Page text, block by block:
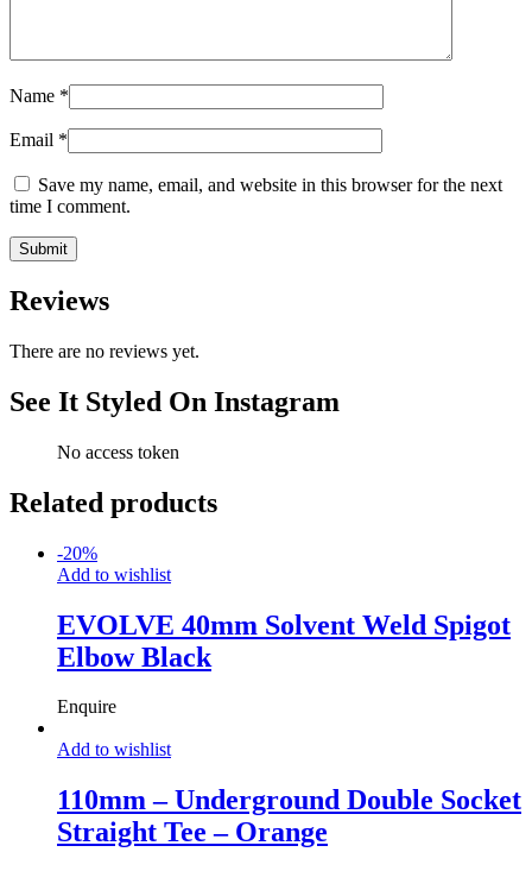
Name *
Email *
Save my name, email, and website in this browser for the next
time I comment.
Reviews
There are no reviews yet.
See It Styled On Instagram
No access token
Related products
-20%
Add to wishlist
EVOLVE 40mm Solvent Weld Spigot
Elbow Black
Enquire
Add to wishlist
110mm – Underground Double Socket
Straight Tee – Orange